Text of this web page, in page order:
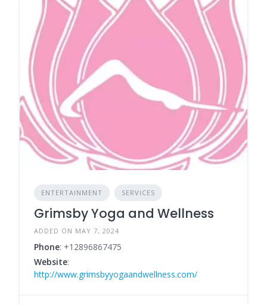
ENTERTAINMENT SERVICES
Grimsby Yoga and Wellness
ADDED ON MAY 7, 2024
Phone: +12896867475
Website:
http://www.grimsbyyogaandwellness.com/